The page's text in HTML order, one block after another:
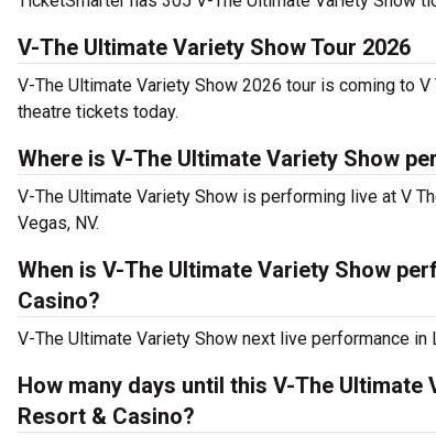
V-The Ultimate Variety Show Tour 2026
V-The Ultimate Variety Show 2026 tour is coming to
theatre tickets today.
Where is V-The Ultimate Variety Show
V-The Ultimate Variety Show is performing live at V
Vegas, NV.
When is V-The Ultimate Variety Show
Casino?
V-The Ultimate Variety Show next live performance
How many days until this V-The
Resort & Casino?